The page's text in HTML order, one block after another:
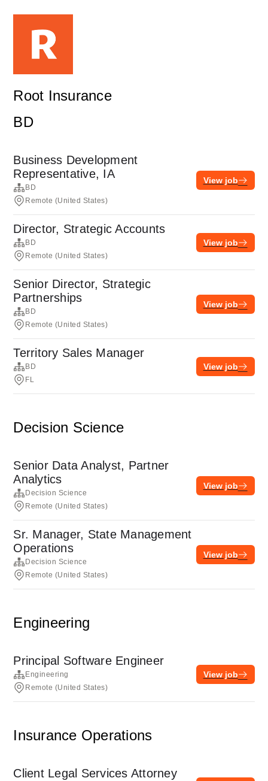
Root Insurance
BD
Business Development
Representative, IA
BD
Remote (United States)
View job
Director, Strategic Accounts
BD
Remote (United States)
View job
Senior Director, Strategic
Partnerships
BD
Remote (United States)
View job
Territory Sales Manager
BD
FL
View job
Decision Science
Senior Data Analyst, Partner
Analytics
Decision Science
Remote (United States)
View job
Sr. Manager, State Management
Operations
Decision Science
Remote (United States)
View job
Engineering
Principal Software Engineer
Engineering
Remote (United States)
View job
Insurance Operations
Client Legal Services Attorney